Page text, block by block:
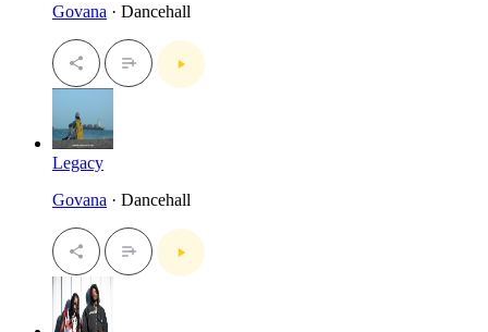
Govana · Dancehall
Legacy
Govana · Dancehall